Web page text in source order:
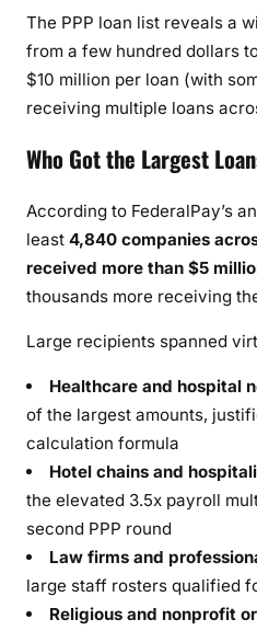
The PPP loan list reveals a
from a few hundred dollars
$10 million per loan (with
receiving multiple loans
Who Got the Largest
According to FederalPay’s
least 4,840 companies
received more than $5
thousands more receiving
Large recipients spanned
Healthcare and hospital
of the largest amounts,
calculation formula
Hotel chains and
the elevated 3.5x payroll
second PPP round
Law firms and
large staff rosters qualified
Religious and nonprofit